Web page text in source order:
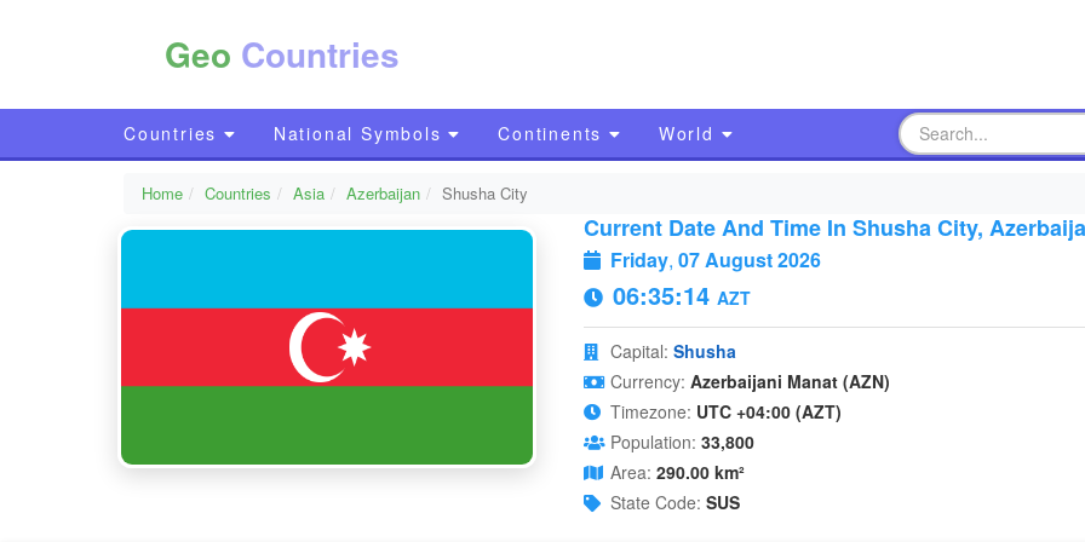
Geo Countries
Countries National Symbols Continents World
Home Countries Asia Azerbaijan Shusha City
Current Date And Time In Shusha City,
Friday, 07 August 2026
06:35:15 AZT
Capital: Shusha
Currency: Azerbaijani Manat (AZN)
Timezone: UTC +04:00 (AZT)
Population: 33,800
Area: 290.00 km²
State Code: SUS